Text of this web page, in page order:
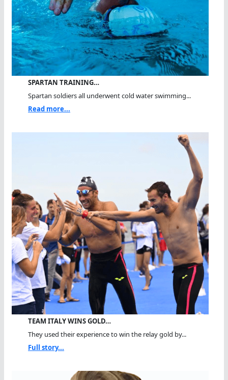
SPARTAN TRAINING…
Spartan soldiers all underwent cold water swimming...
Read more...
TEAM ITALY WINS GOLD…
They used their experience to win the relay gold by...
Full story...